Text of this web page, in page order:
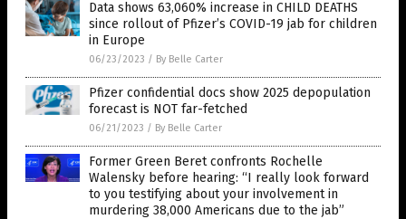
Data shows 63,060% increase in CHILD DEATHS
since rollout of Pfizer’s COVID-19 jab for children
in Europe
06/23/2023 / By Belle Carter
Pfizer confidential docs show 2025 depopulation
forecast is NOT far-fetched
06/21/2023 / By Belle Carter
Former Green Beret confronts Rochelle
Walensky before hearing: “I really look forward
to you testifying about your involvement in
murdering 38,000 Americans due to the jab”